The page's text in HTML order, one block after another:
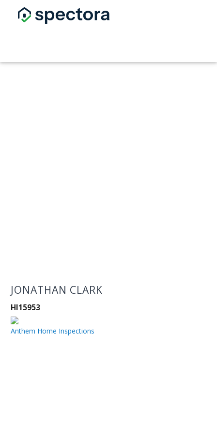
JONATHAN CLARK
HI15953
Anthem Home Inspections